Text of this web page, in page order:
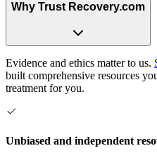
Why Trust Recovery.com
Evidence and ethics matter to us.
built comprehensive resources
treatment for you.
Unbiased and independent